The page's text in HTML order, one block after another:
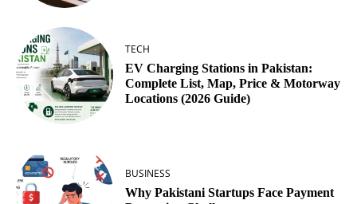
TECH
EV Charging Stations in Pakistan:
Complete List, Map, Price & Motorway
Locations (2026 Guide)
BUSINESS
Why Pakistani Startups Face Payment